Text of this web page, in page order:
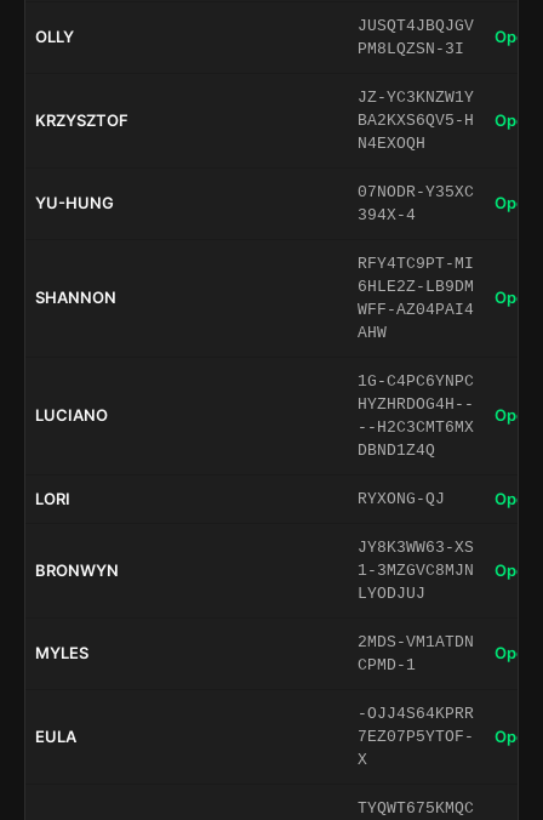
OLLY
JUSQT4JBQJGV
PM8LQZSN-3I
Open
KRZYSZTOF
JZ-YC3KNZW1Y
BA2KXS6QV5-H
N4EXOQH
Open
YU-HUNG
07NODR-Y35XC
394X-4
Open
SHANNON
RFY4TC9PT-MI
6HLE2Z-LB9DM
WFF-AZ04PAI4
AHW
Open
LUCIANO
1G-C4PC6YNPC
HYZHRDOG4H--
--H2C3CMT6MX
DBND1Z4Q
Open
LORI RYXONG-QJ Open
BRONWYN
JY8K3WW63-XS
1-3MZGVC8MJN
LYODJUJ
Open
MYLES
2MDS-VM1ATDN
CPMD-1
Open
EULA
-OJJ4S64KPRR
7EZ07P5YTOF-
X
Open
TYQWT675KMQC